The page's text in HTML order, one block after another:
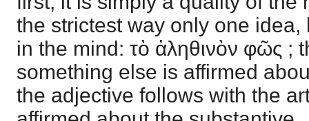
the strictest way only one
in the mind: τὸ ἀληθινὸν φῶς ;
something else is affirmed
the adjective follows with the